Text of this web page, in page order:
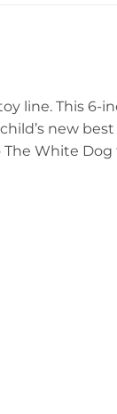
line. This 6-
new
The White